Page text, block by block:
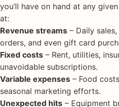
you’ll have on hand at any
at:
Revenue streams – Daily
orders, and even gift card
Fixed costs – Rent, utilities,
unavoidable subscriptions.
Variable expenses – Food
seasonal marketing efforts.
Unexpected hits – Equipment